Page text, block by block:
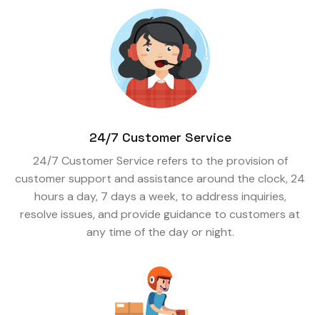
24/7 Customer Service
24/7 Customer Service refers to the provision of
customer support and assistance around the clock, 24
hours a day, 7 days a week, to address inquiries,
resolve issues, and provide guidance to customers at
any time of the day or night.